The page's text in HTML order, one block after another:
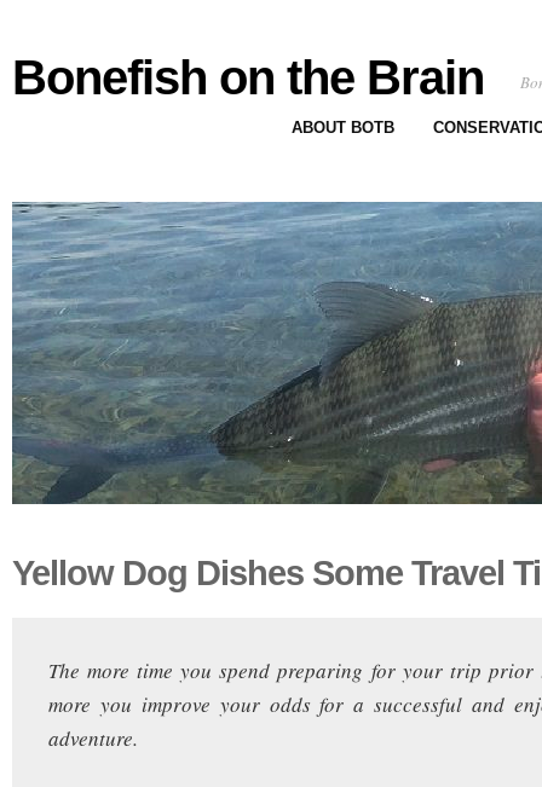
Bonefish on the Brain
ABOUT BOTB
Yellow Dog Dishes Some Travel
The more time you spend preparing for your trip prior
more you improve your odds for a successful and
adventure.